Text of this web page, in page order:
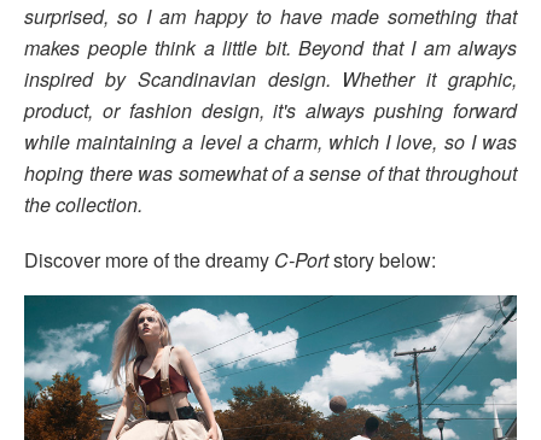
surprised, so I am happy to have made something that
makes people think a little bit. Beyond that I am always
inspired by Scandinavian design. Whether it graphic,
product, or fashion design, it's always pushing forward
while maintaining a level a charm, which I love, so I was
hoping there was somewhat of a sense of that throughout
the collection.
Discover more of the dreamy C-Portstory below: